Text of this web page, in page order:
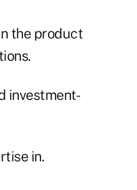
the product
investment-
in.